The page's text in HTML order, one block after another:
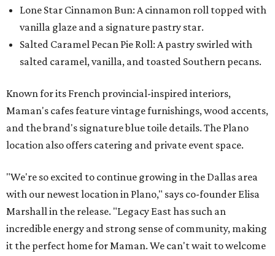
Lone Star Cinnamon Bun: A cinnamon roll topped with
vanilla glaze and a signature pastry star.
Salted Caramel Pecan Pie Roll: A pastry swirled with
salted caramel, vanilla, and toasted Southern pecans.
Known for its French provincial-inspired interiors,
Maman's cafes feature vintage furnishings, wood accents,
and the brand's signature blue toile details. The Plano
location also offers catering and private event space.
"We're so excited to continue growing in the Dallas area
with our newest location in Plano," says co-founder Elisa
Marshall in the release. "Legacy East has such an
incredible energy and strong sense of community, making
it the perfect home for Maman. We can't wait to welcome